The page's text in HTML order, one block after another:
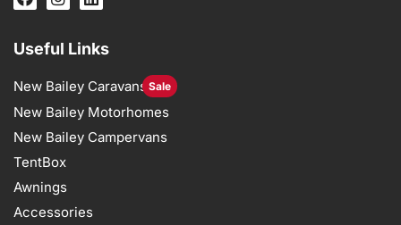
Useful Links
New Bailey Caravans Sale
New Bailey Motorhomes
New Bailey Campervans
TentBox
Awnings
Accessories